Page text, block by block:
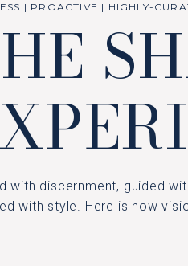
with discernment, guided
with style. Here is how
| PROACTIVE | HIGHLY-